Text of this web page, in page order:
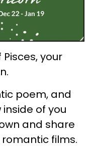
your
poem, and
of you
and share
films.